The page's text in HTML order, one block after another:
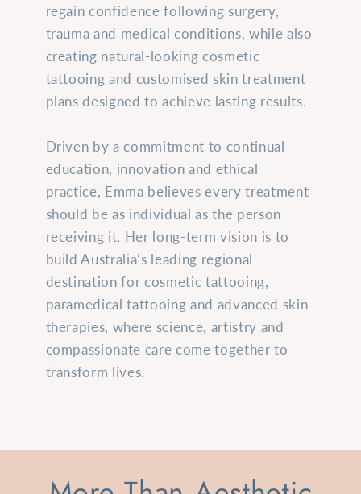
regain confidence following surgery,
trauma and medical conditions, while also
creating natural-looking cosmetic
tattooing and customised skin treatment
plans designed to achieve lasting results.
Driven by a commitment to continual
education, innovation and ethical
practice, Emma believes every treatment
should be as individual as the person
receiving it. Her long-term vision is to
build Australia’s leading regional
destination for cosmetic tattooing,
paramedical tattooing and advanced skin
therapies, where science, artistry and
compassionate care come together to
transform lives.